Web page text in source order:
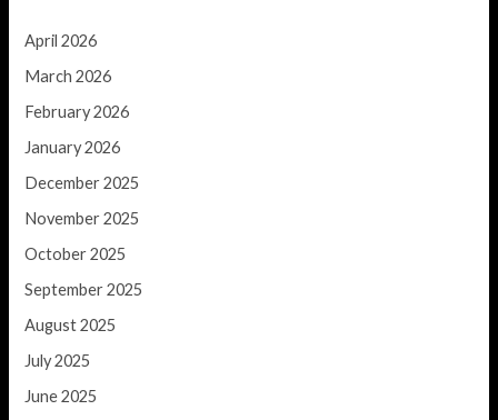
April 2026
March 2026
February 2026
January 2026
December 2025
November 2025
October 2025
September 2025
August 2025
July 2025
June 2025